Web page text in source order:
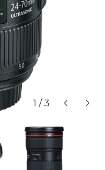
1 / 3